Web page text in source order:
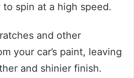
spin at a high speed.
and other
your car’s paint, leaving
and shinier finish.